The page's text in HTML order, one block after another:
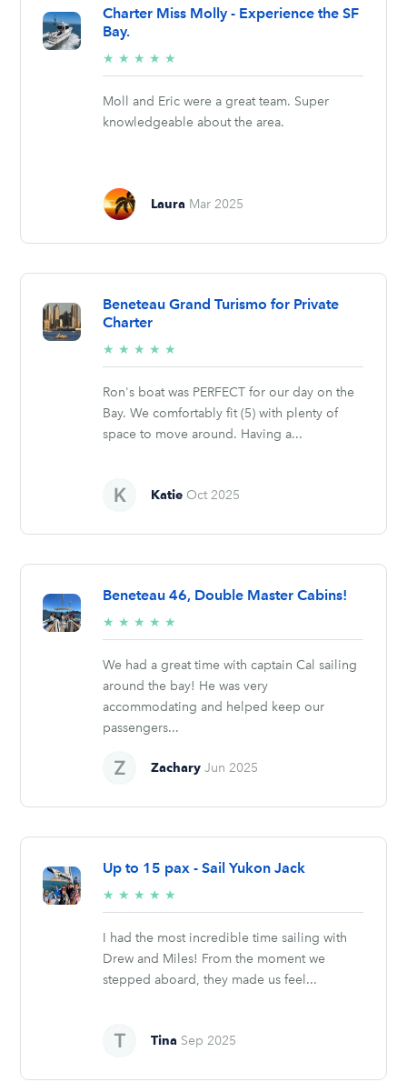
Charter Miss Molly - Experience the SF
Bay.
★ ★ ★ ★ ★
stars
Moll and Eric were a great team. Super
knowledgeable about the area.
Laura Mar 2025
Beneteau Grand Turismo for Private
Charter
★ ★ ★ ★ ★
stars
Ron's boat was PERFECT for our day on the
Bay. We comfortably fit (5) with plenty of
space to move around. Having a...
Katie Oct 2025
Beneteau 46, Double Master Cabins!
★ ★ ★ ★ ★
stars
We had a great time with captain Cal sailing
around the bay! He was very
accommodating and helped keep our
passengers...
Zachary Jun 2025
Up to 15 pax - Sail Yukon Jack
★ ★ ★ ★ ★
stars
I had the most incredible time sailing with
Drew and Miles! From the moment we
stepped aboard, they made us feel...
Tina Sep 2025